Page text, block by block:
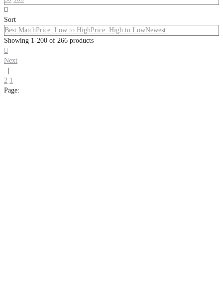

Sort
Best MatchPrice: Low to HighPrice: High to LowNewest
Showing 1-200 of 266 products

Next
2 1
Page: